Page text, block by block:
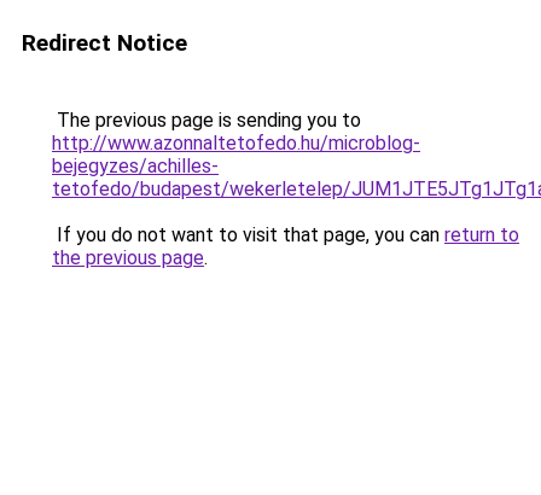
Redirect Notice
The previous page is sending you to
http://www.azonnaltetofedo.hu/microblog-
bejegyzes/achilles-
tetofedo/budapest/wekerletelep/
If you do not want to visit that page, you can return to
the previous page.